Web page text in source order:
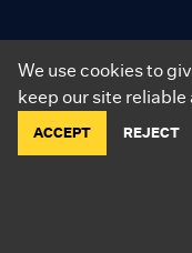
We use cookies to
keep our site
ACCEPT REJECT